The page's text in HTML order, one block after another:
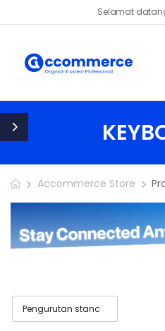
Selamat datang
Accommerce Store